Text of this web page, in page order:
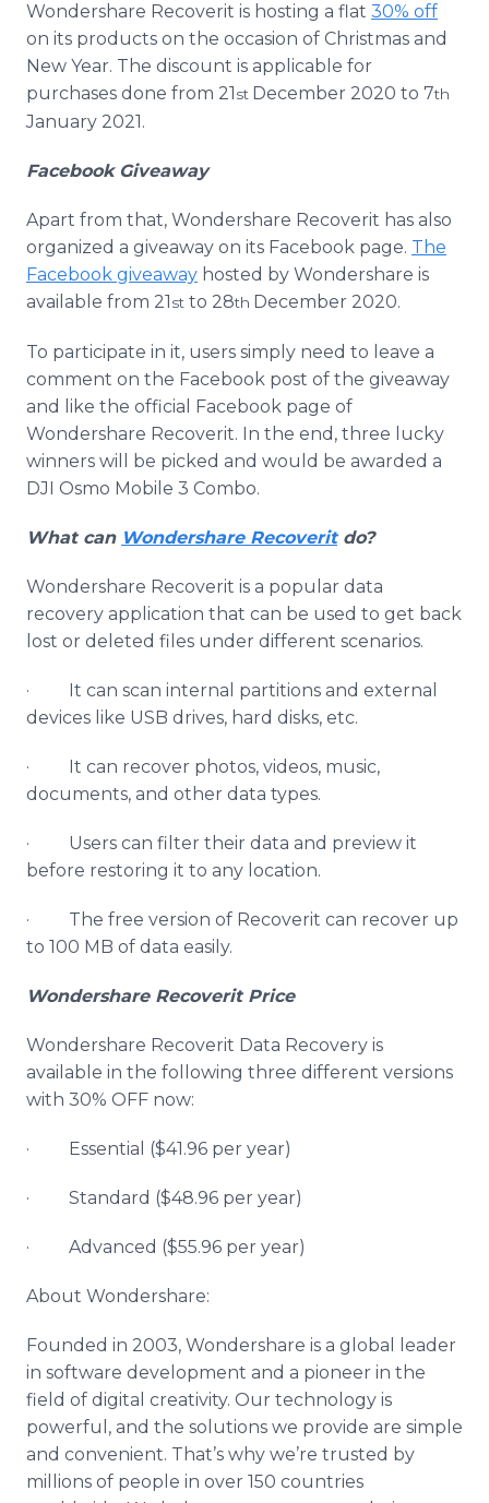
Wondershare Recoverit is hosting a flat 30% off
on its products on the occasion of Christmas and
New Year. The discount is applicable for
purchases done from 21st December 2020 to 7th
January 2021.
Facebook Giveaway
Apart from that, Wondershare Recoverit has also
organized a giveaway on its Facebook page. The
Facebook giveaway hosted by Wondershare is
available from 21st to 28th December 2020.
To participate in it, users simply need to leave a
comment on the Facebook post of the giveaway
and like the official Facebook page of
Wondershare Recoverit. In the end, three lucky
winners will be picked and would be awarded a
DJI Osmo Mobile 3 Combo.
What can Wondershare Recoveritdo?
Wondershare Recoverit is a popular data
recovery application that can be used to get back
lost or deleted files under different scenarios.
· It can scan internal partitions and external
devices like USB drives, hard disks, etc.
· It can recover photos, videos, music,
documents, and other data types.
· Users can filter their data and preview it
before restoring it to any location.
· The free version of Recoverit can recover up
to 100 MB of data easily.
Wondershare Recoverit Price
Wondershare Recoverit Data Recovery is
available in the following three different versions
with 30% OFF now:
· Essential ($41.96 per year)
· Standard ($48.96 per year)
· Advanced ($55.96 per year)
About Wondershare:
Founded in 2003, Wondershare is a global leader
in software development and a pioneer in the
field of digital creativity. Our technology is
powerful, and the solutions we provide are simple
and convenient. That’s why we’re trusted by
millions of people in over 150 countries